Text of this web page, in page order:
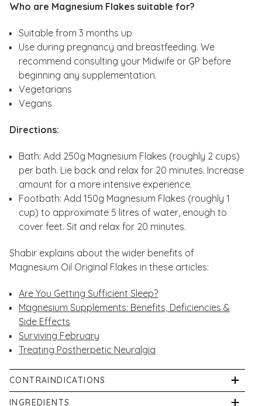
Who are Magnesium Flakes suitable for?
Suitable from 3 months up
Use during pregnancy and breastfeeding. We
recommend consulting your Midwife or GP before
beginning any supplementation.
Vegetarians
Vegans
Directions:
Bath: Add 250g Magnesium Flakes (roughly 2 cups)
per bath. Lie back and relax for 20 minutes. Increase
amount for a more intensive experience.
Footbath: Add 150g Magnesium Flakes (roughly 1
cup) to approximate 5 litres of water, enough to
cover feet. Sit and relax for 20 minutes.
Shabir explains about the wider benefits of
Magnesium Oil Original Flakes in these articles:
Are You Getting Sufficient Sleep?
Magnesium Supplements: Benefits, Deficiencies &
Side Effects
Surviving February
Treating Postherpetic Neuralgia
CONTRAINDICATIONS
Keep out of reach and sight of children. For external
INGREDIENTS